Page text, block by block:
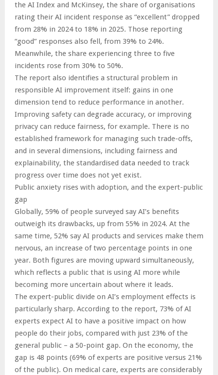
the AI Index and McKinsey, the share of organisations
rating their AI incident response as “excellent” dropped
from 28% in 2024 to 18% in 2025. Those reporting
“good” responses also fell, from 39% to 24%.
Meanwhile, the share experiencing three to five
incidents rose from 30% to 50%.
The report also identifies a structural problem in
responsible AI improvement itself: gains in one
dimension tend to reduce performance in another.
Improving safety can degrade accuracy, or improving
privacy can reduce fairness, for example. There is no
established framework for managing such trade-offs,
and in several dimensions, including fairness and
explainability, the standardised data needed to track
progress over time does not yet exist.
Public anxiety rises with adoption, and the expert-public
gap
Globally, 59% of people surveyed say AI’s benefits
outweigh its drawbacks, up from 55% in 2024. At the
same time, 52% say AI products and services make them
nervous, an increase of two percentage points in one
year. Both figures are moving upward simultaneously,
which reflects a public that is using AI more while
becoming more uncertain about where it leads.
The expert-public divide on AI’s employment effects is
particularly sharp. According to the report, 73% of AI
experts expect AI to have a positive impact on how
people do their jobs, compared with just 23% of the
general public – a 50-point gap. On the economy, the
gap is 48 points (69% of experts are positive versus 21%
of the public). On medical care, experts are considerably